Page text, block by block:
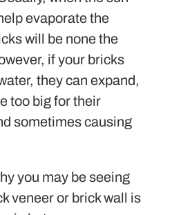
evaporate the
will be none the
if your bricks
they can expand,
too big for their
sometimes causing
you may be seeing
veneer or brick wall is